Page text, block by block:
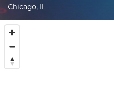
Chicago, IL